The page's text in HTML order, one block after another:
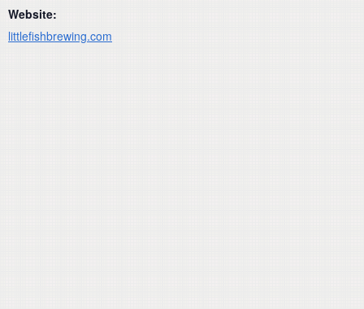
Website:
littlefishbrewing.com